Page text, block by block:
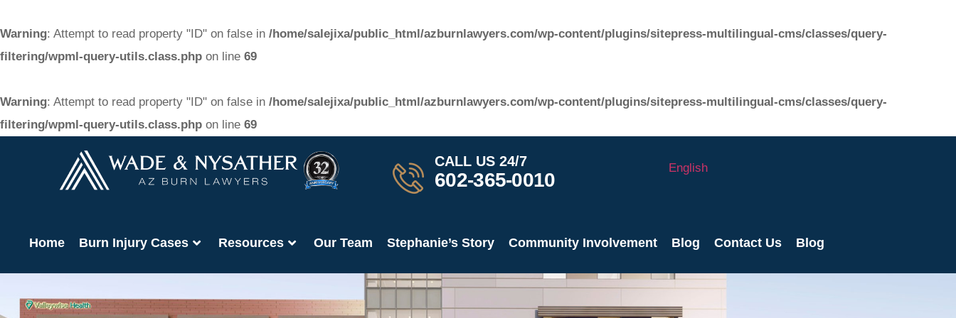
Warning: Attempt to read property "ID" on false in /home/salejixa/public_html/azburnlawyers.com/wp-content/plugins/sitepress-multilingual-cms/classes/query-
filtering/wpml-query-utils.class.php on line 69
Warning: Attempt to read property "ID" on false in /home/salejixa/public_html/azburnlawyers.com/wp-content/plugins/sitepress-multilingual-cms/classes/query-
filtering/wpml-query-utils.class.php on line 69
CALL US 24/7​
602-365-0010
English
Home Burn Injury Cases Resources Our Team Stephanie’s Story Community Involvement Blog Contact Us Blog